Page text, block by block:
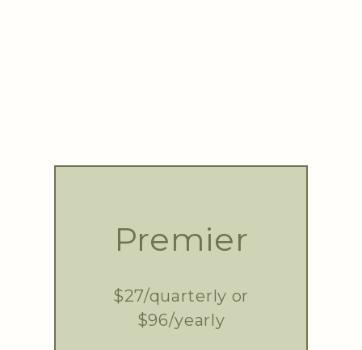
Premier
$27/quarterly or
$96/yearly